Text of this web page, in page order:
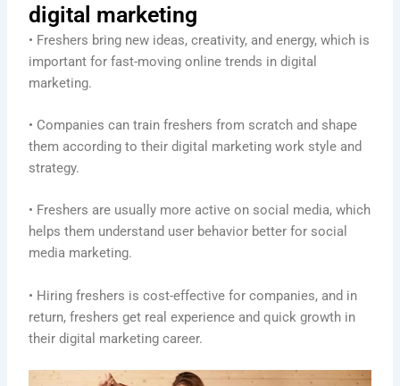
digital marketing
• Freshers bring new ideas, creativity, and energy, which is
important for fast-moving online trends in digital
marketing.
• Companies can train freshers from scratch and shape
them according to their digital marketing work style and
strategy.
• Freshers are usually more active on social media, which
helps them understand user behavior better for social
media marketing.
• Hiring freshers is cost-effective for companies, and in
return, freshers get real experience and quick growth in
their digital marketing career.